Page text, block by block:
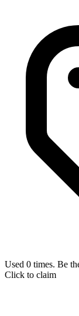
Used 0 times. Be
Click to claim